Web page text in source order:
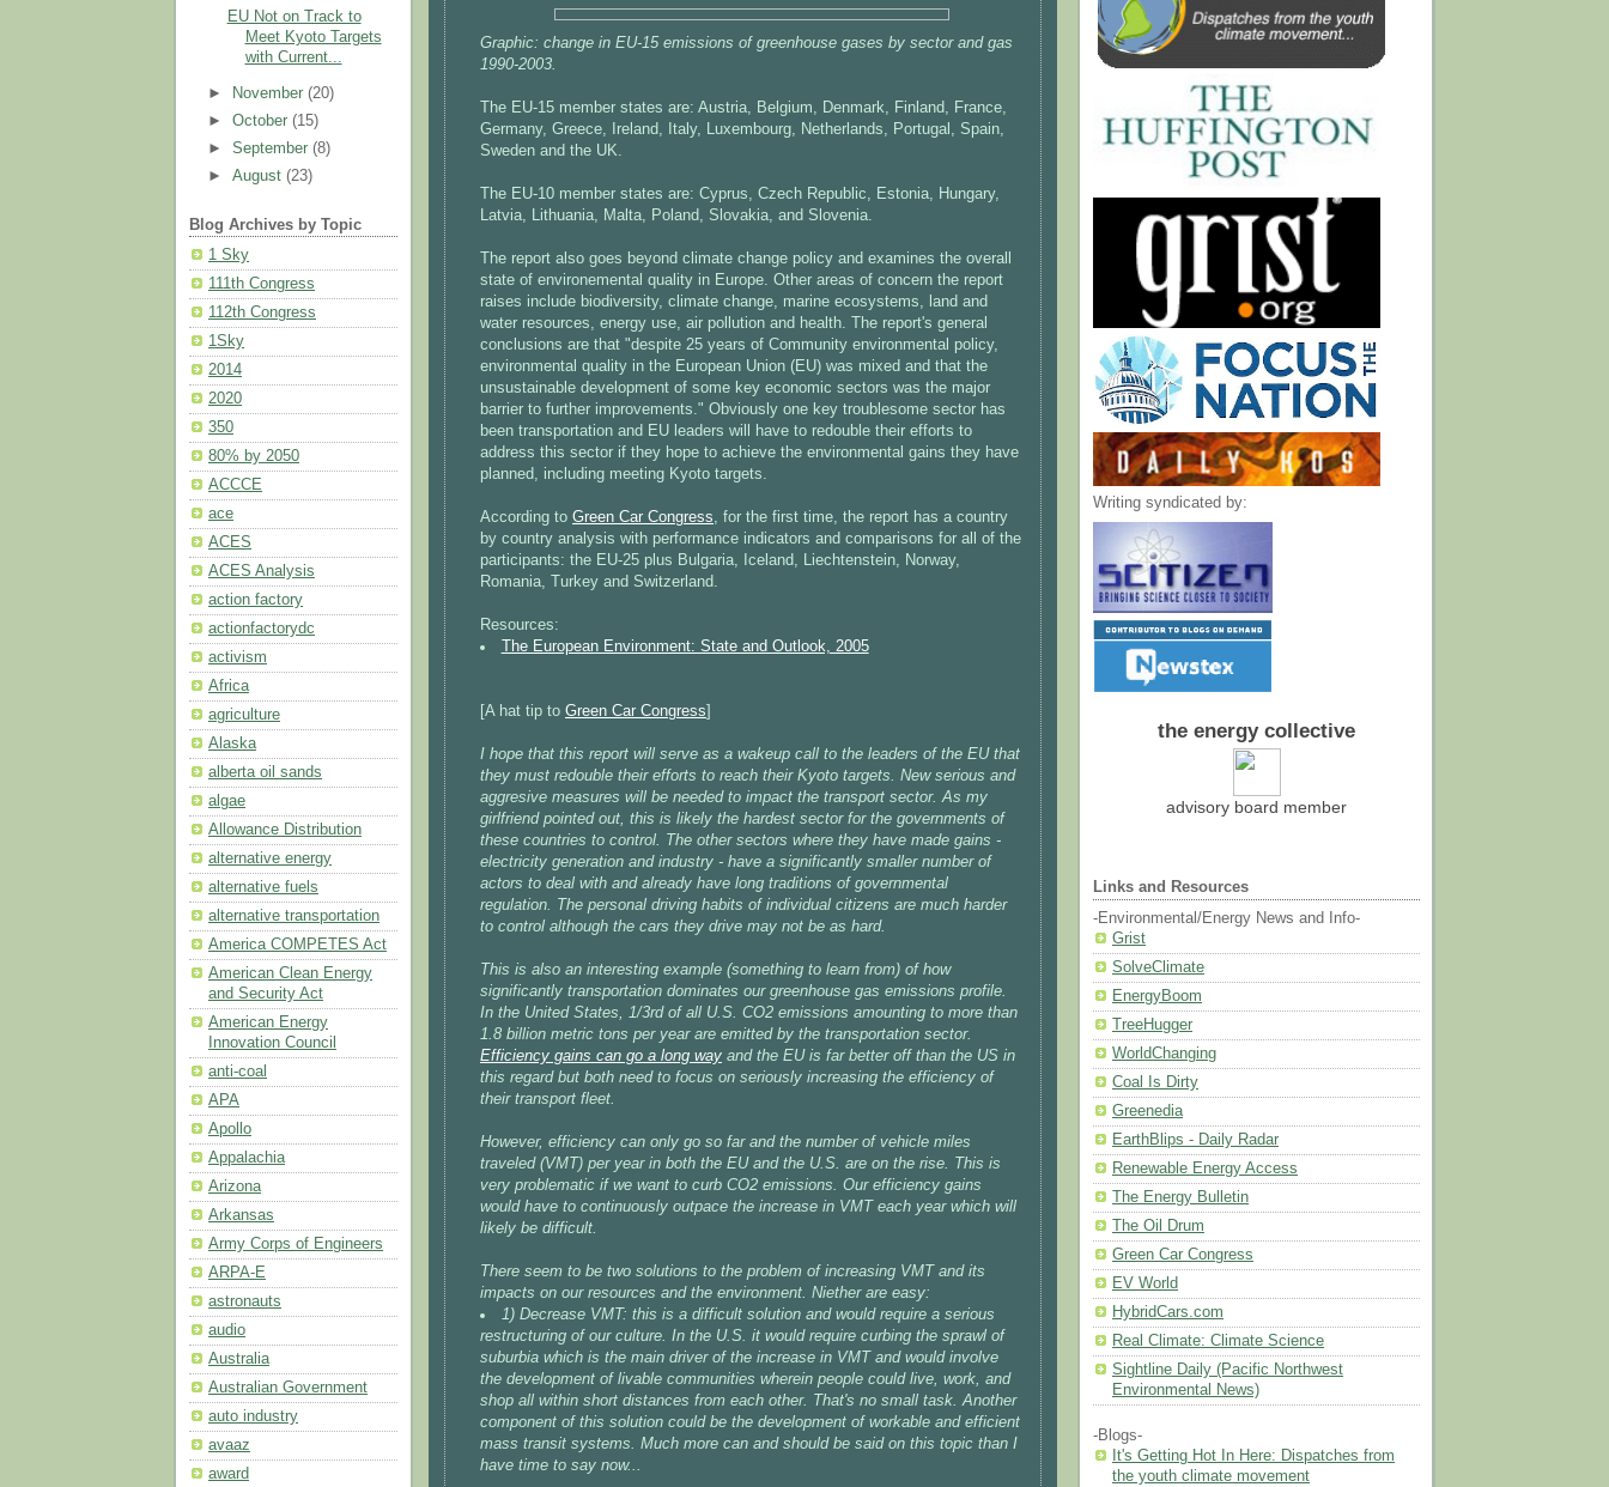
EU Not on Track to
Meet Kyoto Targets
with Current...
► November(20)
►October(15)
►September(8)
►August(23)
Blog Archives by Topic
1 Sky
111th Congress
112th Congress
1Sky
2014
2020
350
80% by 2050
ACCCE
ace
ACES
ACES Analysis
action factory
actionfactorydc
activism
Africa
agriculture
Alaska
alberta oil sands
algae
Allowance Distribution
alternative energy
alternative fuels
alternative transportation
America COMPETES Act
American Clean Energy
and Security Act
American Energy
Innovation Council
anti-coal
APA
Apollo
Appalachia
Arizona
Arkansas
Army Corps of Engineers
ARPA-E
astronauts
audio
Australia
Australian Government
auto industry
avaaz
award
Graphic: change in EU-15 emissions of greenhouse gases by sector and gas
1990-2003.
The EU-15 member states are: Austria, Belgium, Denmark, Finland, France,
Germany, Greece, Ireland, Italy, Luxembourg, Netherlands, Portugal, Spain,
Sweden and the UK.
The EU-10 member states are: Cyprus, Czech Republic, Estonia, Hungary,
Latvia, Lithuania, Malta, Poland, Slovakia, and Slovenia.
The report also goes beyond climate change policy and examines the overall
state of environemental quality in Europe. Other areas of concern the report
raises include biodiversity, climate change, marine ecosystems, land and
water resources, energy use, air pollution and health. The report's general
conclusions are that "despite 25 years of Community environmental policy,
environmental quality in the European Union (EU) was mixed and that the
unsustainable development of some key economic sectors was the major
barrier to further improvements." Obviously one key troublesome sector has
been transportation and EU leaders will have to redouble their efforts to
address this sector if they hope to achieve the environmental gains they have
planned, including meeting Kyoto targets.
According to Green Car Congress, for the first time, the report has a country
by country analysis with performance indicators and comparisons for all of the
participants: the EU-25 plus Bulgaria, Iceland, Liechtenstein, Norway,
Romania, Turkey and Switzerland.
Resources:
The European Environment: State and Outlook, 2005
[A hat tip to Green Car Congress
I hope that this report will serve as a wakeup call to the leaders of the EU that
they must redouble their efforts to reach their Kyoto targets. New serious and
aggresive measures will be needed to impact the transport sector. As my
girlfriend pointed out, this is likely the hardest sector for the governments of
these countries to control. The other sectors where they have made gains -
electricity generation and industry - have a significantly smaller number of
actors to deal with and already have long traditions of governmental
regulation. The personal driving habits of individual citizens are much harder
to control although the cars they drive may not be as hard.
This is also an interesting example (something to learn from) of how
significantly transportation dominates our greenhouse gas emissions profile.
In the United States, 1/3rd of all U.S. CO2 emissions amounting to more than
1.8 billion metric tons per year are emitted by the transportation sector.
Efficiency gains can go a long way and the EU is far better off than the US in
this regard but both need to focus on seriously increasing the efficiency of
their transport fleet.
However, efficiency can only go so far and the number of vehicle miles
traveled (VMT) per year in both the EU and the U.S. are on the rise. This is
very problematic if we want to curb CO2 emissions. Our efficiency gains
would have to continuously outpace the increase in VMT each year which will
likely be difficult.
There seem to be two solutions to the problem of increasing VMT and its
impacts on our resources and the environment. Niether are easy:
1) Decrease VMT: this is a difficult solution and would require a serious
restructuring of our culture. In the U.S. it would require curbing the sprawl of
suburbia which is the main driver of the increase in VMT and would involve
the development of livable communities wherein people could live, work, and
shop all within short distances from each other. That's no small task. Another
component of this solution could be the development of workable and efficient
mass transit systems. Much more can and should be said on this topic than I
have time to say now...
Writing syndicated by:
the energy collective
advisory board member
Links and Resources
-Environmental/Energy News and Info-
Grist
SolveClimate
EnergyBoom
TreeHugger
WorldChanging
Coal Is Dirty
Greenedia
EarthBlips - Daily Radar
Renewable Energy Access
The Energy Bulletin
The Oil Drum
Green Car Congress
EV World
HybridCars.com
Real Climate: Climate Science
Sightline Daily (Pacific Northwest
Environmental News)
-Blogs-
It's Getting Hot In Here: Dispatches from
the youth climate movement